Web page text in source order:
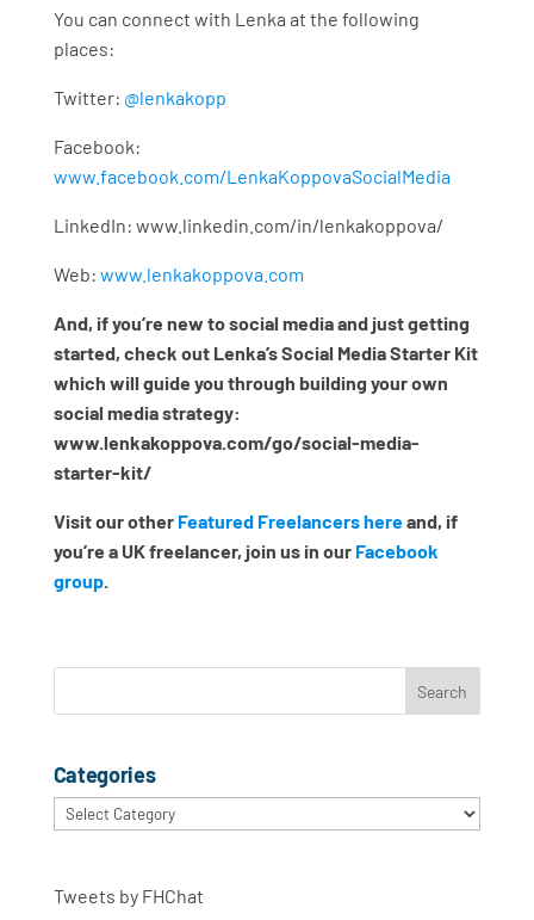
You can connect with Lenka at the following
places:
Twitter: @lenkakopp
Facebook:
www.facebook.com/LenkaKoppovaSocialMedia
LinkedIn: www.linkedin.com/in/lenkakoppova/
Web: www.lenkakoppova.com
And, if you’re new to social media and just getting
started, check out Lenka’s Social Media Starter Kit
which will guide you through building your own
social media strategy:
www.lenkakoppova.com/go/social-media-
starter-kit/
Visit our other Featured Freelancers hereand, if
you’re a UK freelancer, join us in our Facebook
group.
Categories
Categories
Tweets by FHChat